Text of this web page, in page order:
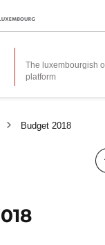
The luxembourgish
platform
Budget 2018